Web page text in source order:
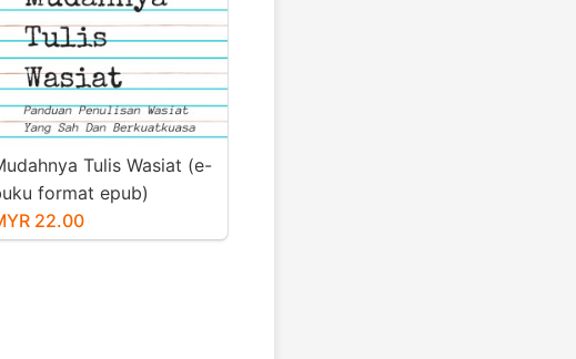
Tulis Wasiat (e-
format epub)
22.00